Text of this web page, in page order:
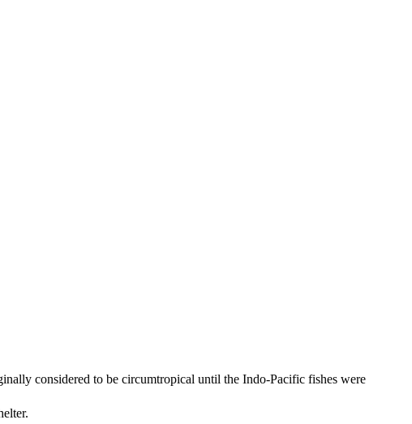
considered to be circumtropical until the Indo-Pacific fishes were